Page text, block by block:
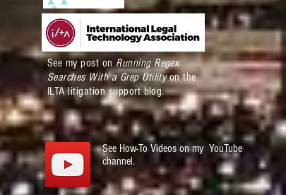
See my post on Running Regex
Searches With a Grep Utilityon the
ILTA litigation support blog.
See How-To Videos on my YouTube
channel.